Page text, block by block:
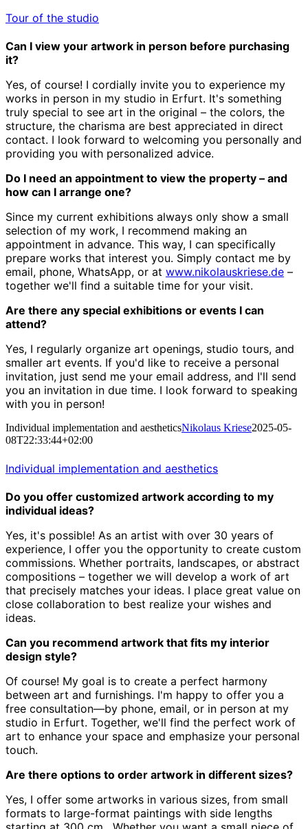
Tour of the studio
Can I view your artwork in person before purchasing
it?
Yes, of course! I cordially invite you to experience my
works in person in my studio in Erfurt. It's something
truly special to see art in the original – the colors, the
structure, the charisma are best appreciated in direct
contact. I look forward to welcoming you personally and
providing you with personalized advice.
Do I need an appointment to view the property – and
how can I arrange one?
Since my current exhibitions always only show a small
selection of my work, I recommend making an
appointment in advance. This way, I can specifically
prepare works that interest you. Simply contact me by
email, phone, WhatsApp, or at www.nikolauskriese.de –
together we'll find a suitable time for your visit.
Are there any special exhibitions or events I can
attend?
Yes, I regularly organize art openings, studio tours, and
smaller art events. If you'd like to receive a personal
invitation, just send me your email address, and I'll send
you an invitation in due time. I look forward to speaking
with you in person!
Individual implementation and aestheticsNikolaus Kriese2025-05-
08T22:33:44+02:00
Individual implementation and aesthetics
Do you offer customized artwork according to my
individual ideas?
Yes, it's possible! As an artist with over 30 years of
experience, I offer you the opportunity to create custom
commissions. Whether portraits, landscapes, or abstract
compositions – together we will develop a work of art
that precisely matches your ideas. I place great value on
close collaboration to best realize your wishes and
ideas.
Can you recommend artwork that fits my interior
design style?
Of course! My goal is to create a perfect harmony
between art and furnishings. I'm happy to offer you a
free consultation—by phone, email, or in person at my
studio in Erfurt. Together, we'll find the perfect work of
art to enhance your space and emphasize your personal
touch.
Are there options to order artwork in different sizes?
Yes, I offer some artworks in various sizes, from small
formats to large-format paintings with side lengths